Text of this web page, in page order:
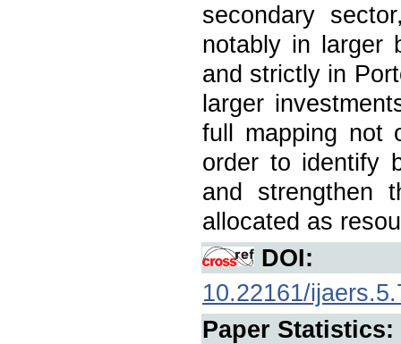
secondary
notably in larger
and strictly in
larger
full mapping not
order to identify
and strengthen
allocated as
DOI:
10.22161/
Paper Statistics: